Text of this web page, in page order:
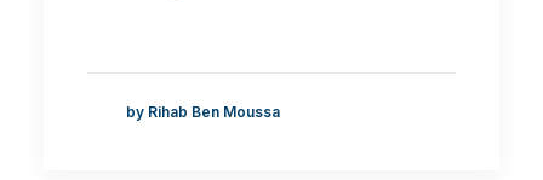
by Rihab Ben Moussa